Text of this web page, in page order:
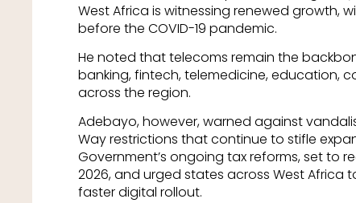
West Africa is witnessing renewed growth,
before the COVID-19 pandemic.
He noted that telecoms remain the
banking, fintech, telemedicine, education,
across the region.
Adebayo, however, warned against
Way restrictions that continue to stifle
Government’s ongoing tax reforms, set to
2026, and urged states across West
faster digital rollout.